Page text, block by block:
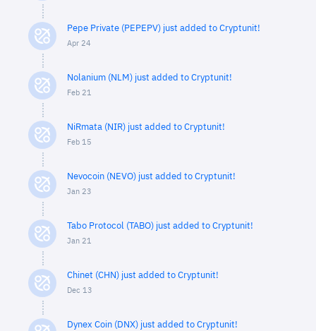
Pepe Private (PEPEPV) just added to Cryptunit!
Apr 24
Nolanium (NLM) just added to Cryptunit!
Feb 21
NiRmata (NIR) just added to Cryptunit!
Feb 15
Nevocoin (NEVO) just added to Cryptunit!
Jan 23
Tabo Protocol (TABO) just added to Cryptunit!
Jan 21
Chinet (CHN) just added to Cryptunit!
Dec 13
Dynex Coin (DNX) just added to Cryptunit!